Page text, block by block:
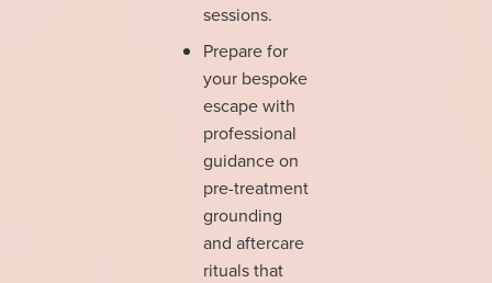
sessions.
Prepare for
your bespoke
escape with
professional
guidance on
pre-treatment
grounding
and aftercare
rituals that